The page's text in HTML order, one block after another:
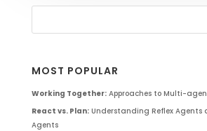
MOST POPULAR
Working Together:Approaches to Multi-
React vs. Plan:Understanding Reflex Agents
Agents